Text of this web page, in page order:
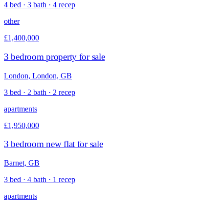
4 bed · 3 bath · 4 recep
other
£1,400,000
3 bedroom property for sale
London, London, GB
3 bed · 2 bath · 2 recep
apartments
£1,950,000
3 bedroom new flat for sale
Barnet, GB
3 bed · 4 bath · 1 recep
apartments